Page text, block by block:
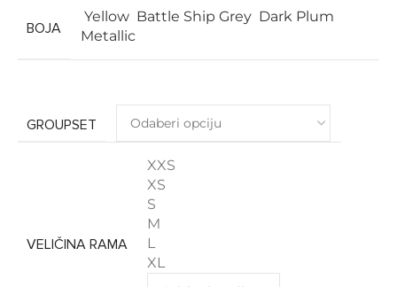
BOJA
Yellow Battle Ship Grey Dark Plum
Metallic
GROUPSET
VELIČINA RAMA
XXS
XS
S
M
L
XL